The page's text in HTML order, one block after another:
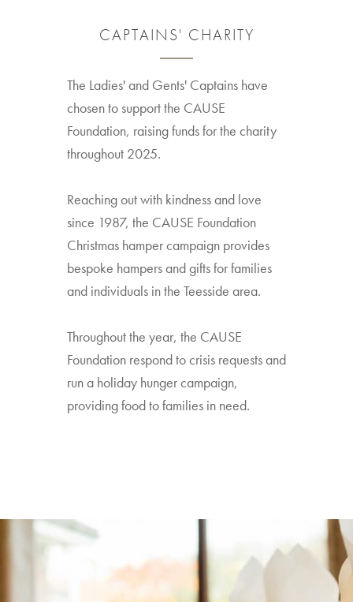
CAPTAINS' CHARITY
The Ladies' and Gents' Captains have
chosen to support the CAUSE
Foundation, raising funds for the charity
throughout 2025.
Reaching out with kindness and love
since 1987, the CAUSE Foundation
Christmas hamper campaign provides
bespoke hampers and gifts for families
and individuals in the Teesside area.
Throughout the year, the CAUSE
Foundation respond to crisis requests and
run a holiday hunger campaign,
providing food to families in need.